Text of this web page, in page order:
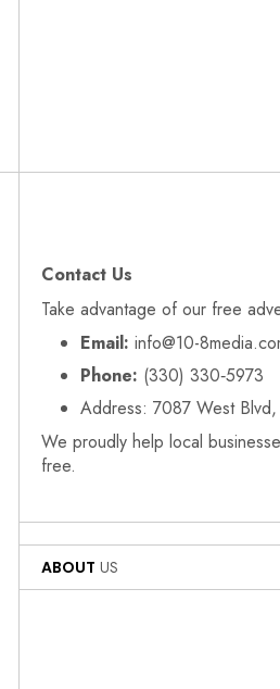
Contact Us
Take advantage of our free
Email: info@10-
Phone: (330) 330‑5973
Address: 7087 West
We proudly help local
free.
ABOUT US